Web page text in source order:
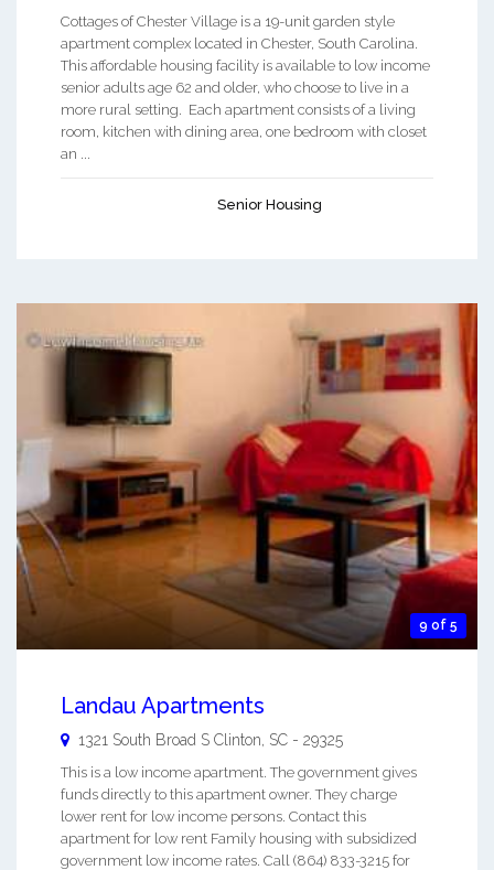
Cottages of Chester Village is a 19-unit garden style
apartment complex located in Chester, South Carolina.
This affordable housing facility is available to low income
senior adults age 62 and older, who choose to live in a
more rural setting. Each apartment consists of a living
room, kitchen with dining area, one bedroom with closet
an ...
Senior Housing
9 of 5
Landau Apartments
1321 South Broad S Clinton SC - 29325
This is a low income apartment. The government gives
funds directly to this apartment owner. They charge
lower rent for low income persons. Contact this
apartment for low rent Family housing with subsidized
government low income rates. Call (864) 833-3215 for